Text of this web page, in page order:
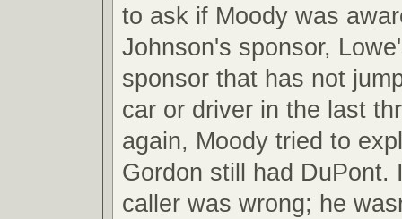
to ask if Moody was
Johnson's sponsor,
sponsor that has not
car or driver in the last
again, Moody tried to
Gordon still had DuPont.
caller was wrong; he